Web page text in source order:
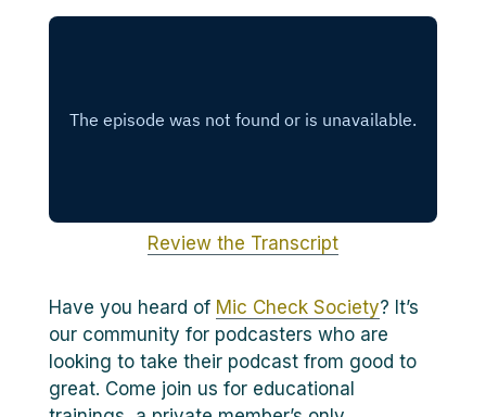
Review the Transcript
Have you heard of Mic Check Society? It’s
our community for podcasters who are
looking to take their podcast from good to
great. Come join us for educational